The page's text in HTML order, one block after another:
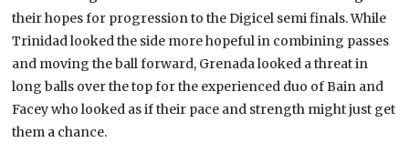
their hopes for progression to the Digicel semi finals. While
Trinidad looked the side more hopeful in combining passes
and moving the ball forward, Grenada looked a threat in
long balls over the top for the experienced duo of Bain and
Facey who looked as if their pace and strength might just get
them a chance.